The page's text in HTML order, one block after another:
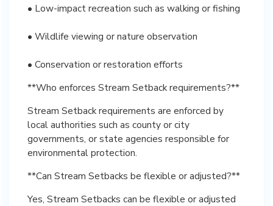
• Low-impact recreation such as walking or fishing
• Wildlife viewing or nature observation
• Conservation or restoration efforts
**Who enforces Stream Setback requirements?**
Stream Setback requirements are enforced by
local authorities such as county or city
governments, or state agencies responsible for
environmental protection.
**Can Stream Setbacks be flexible or adjusted?**
Yes, Stream Setbacks can be flexible or adjusted